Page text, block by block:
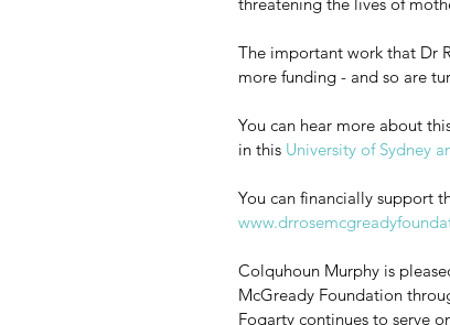
The important work that Dr
more funding - and so are
You can hear more about
in this University of Sydney
You can financially support
Colquhoun Murphy is
McGready Foundation
Fogarty continues to serve